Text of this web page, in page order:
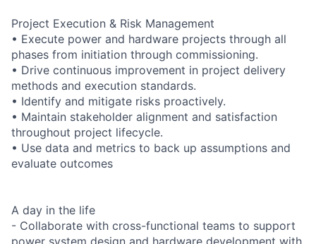
Project Execution & Risk Management
• Execute power and hardware projects through all
phases from initiation through commissioning.
• Drive continuous improvement in project delivery
methods and execution standards.
• Identify and mitigate risks proactively.
• Maintain stakeholder alignment and satisfaction
throughout project lifecycle.
• Use data and metrics to back up assumptions and
evaluate outcomes
A day in the life
- Collaborate with cross-functional teams to support
power system design and hardware development with